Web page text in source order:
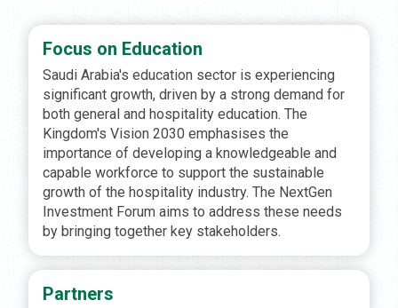
Focus on Education
Saudi Arabia's education sector is experiencing
significant growth, driven by a strong demand for
both general and hospitality education. The
Kingdom's Vision 2030 emphasises the
importance of developing a knowledgeable and
capable workforce to support the sustainable
growth of the hospitality industry. The NextGen
Investment Forum aims to address these needs
by bringing together key stakeholders.
Partners